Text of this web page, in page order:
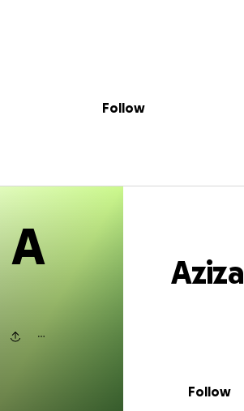
Aziza kani
Follow
A
Aziza
Follow